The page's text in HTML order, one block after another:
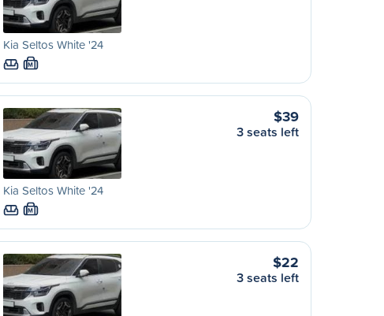
Kia Seltos White '24
M
Kia Seltos White '24
M
$39
3 seats left
$22
3 seats left